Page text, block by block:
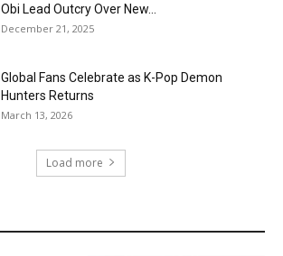
Obi Lead Outcry Over New...
December 21, 2025
Global Fans Celebrate as K-Pop Demon
Hunters Returns
March 13, 2026
Load more